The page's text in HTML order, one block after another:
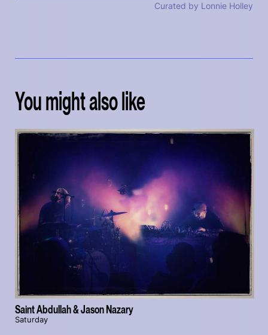
Curated by Lonnie Holley
You might also like
Saint Abdullah & Jason Nazary
Saturday